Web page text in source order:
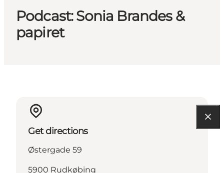
Podcast: Sonia Brandes &
papiret
Get directions
Østergade 59
5900 Rudkøbing